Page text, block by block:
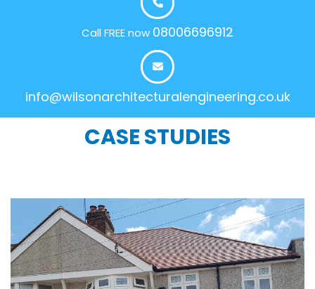
Call FREE now 08006696912
info@wilsonarchitecturalengineering.co.uk
CASE STUDIES